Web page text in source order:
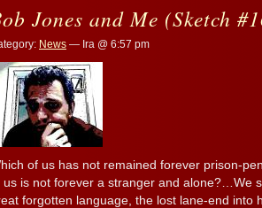
Jones and Me (Sketch
News — Ira @ 6:57 pm
of us has not remained forever prison-
us is not forever a stranger and alone?…We
forgotten language, the lost lane-end into